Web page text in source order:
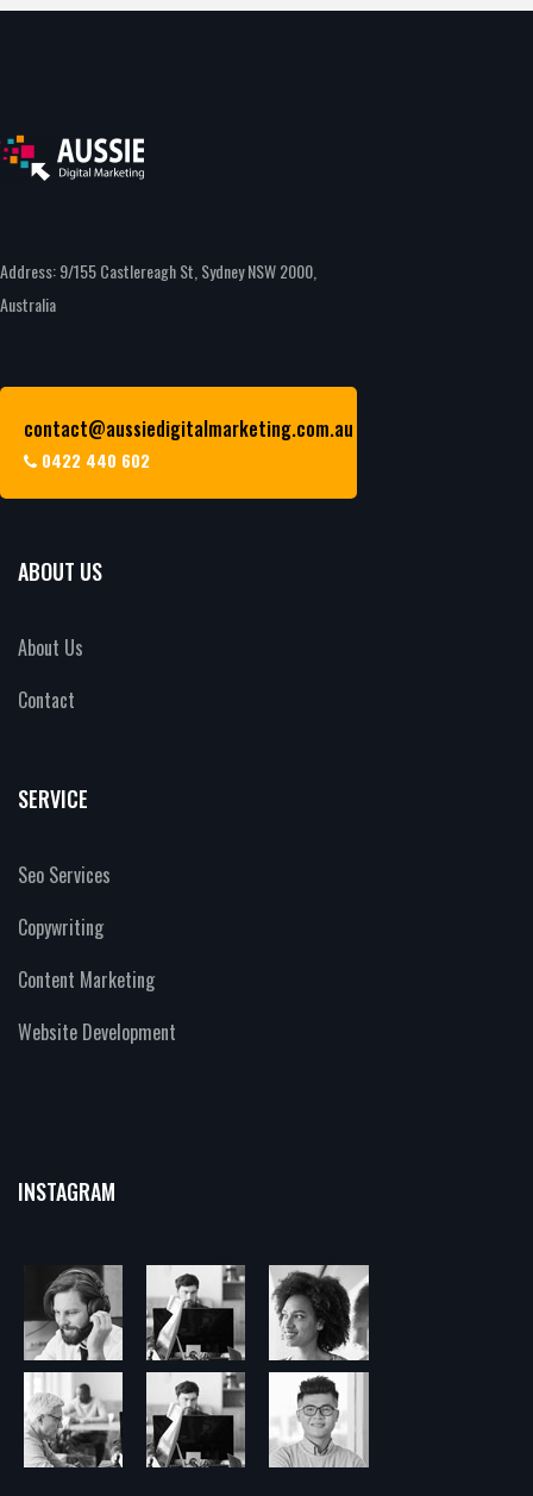
Address: 9/155 Castlereagh St, Sydney NSW 2000,
Australia
contact@aussiedigitalmarketing.com.au
0422 440 602
ABOUT US
About Us
Contact
SERVICE
Seo Services
Copywriting
Content Marketing
Website Development
INSTAGRAM